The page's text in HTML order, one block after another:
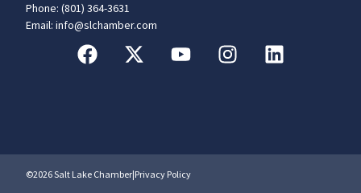
Phone: (801) 364-3631
Email: info@slchamber.com
©2026 Salt Lake Chamber|Privacy Policy